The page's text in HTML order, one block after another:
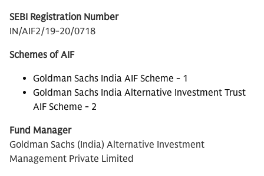
SEBI Registration Number
IN/AIF2/19-20/0718
Schemes of AIF
Goldman Sachs India AIF Scheme - 1
Goldman Sachs India Alternative Investment Trust
AIF Scheme - 2
Fund Manager
Goldman Sachs (India) Alternative Investment
Management Private Limited